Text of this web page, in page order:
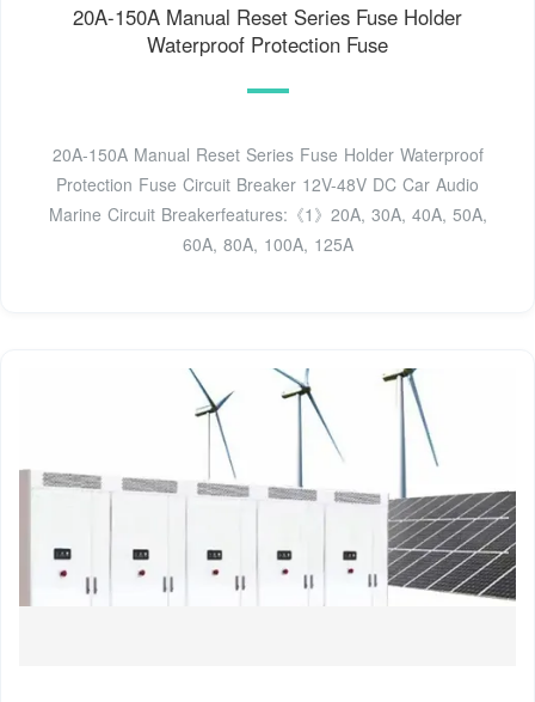
20A-150A Manual Reset Series Fuse Holder
Waterproof Protection Fuse
20A-150A Manual Reset Series Fuse Holder Waterproof
Protection Fuse Circuit Breaker 12V-48V DC Car Audio
Marine Circuit Breakerfeatures:《1》20A, 30A, 40A, 50A,
60A, 80A, 100A, 125A